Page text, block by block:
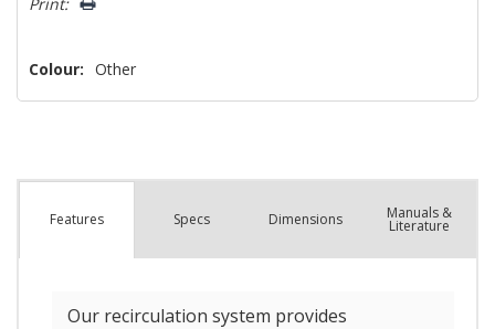
Colour: Other
Features Specs Dimensions Manuals &
Literature
Our recirculation system provides